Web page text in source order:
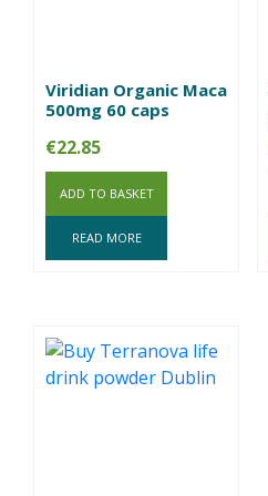
Viridian Organic Maca
500mg 60 caps
€22.85
ADD TO BASKET
READ MORE